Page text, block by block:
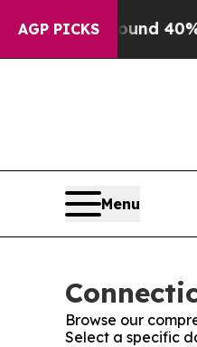
AGP PICKS
Around 40%. Well, it
Menu
Browse our
Select a specific